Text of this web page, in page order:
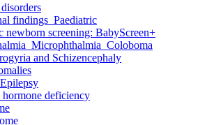
findings_Paediatric
newborn screening: BabyScreen+
and Schizencephaly
deficiency